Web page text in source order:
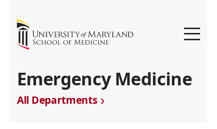
Emergency Medicine
All Departments